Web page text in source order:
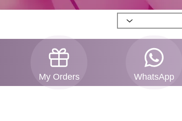
My Orders WhatsApp